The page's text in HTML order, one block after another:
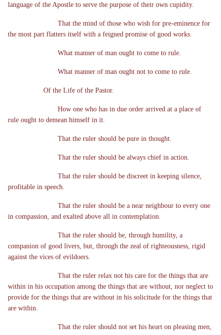
language of the Apostle to serve the purpose of their own cupidity.
That the mind of those who wish for pre-eminence for
the most part flatters itself with a feigned promise of good works.
What manner of man ought to come to rule.
What manner of man ought not to come to rule.
Of the Life of the Pastor.
How one who has in due order arrived at a place of
rule ought to demean himself in it.
That the ruler should be pure in thought.
That the ruler should be always chief in action.
That the ruler should be discreet in keeping silence,
profitable in speech.
That the ruler should be a near neighbour to every one
in compassion, and exalted above all in contemplation.
That the ruler should be, through humility, a
companion of good livers, but, through the zeal of righteousness, rigid
against the vices of evildoers.
That the ruler relax not his care for the things that are
within in his occupation among the things that are without, nor neglect to
provide for the things that are without in his solicitude for the things that
are within.
That the ruler should not set his heart on pleasing men,